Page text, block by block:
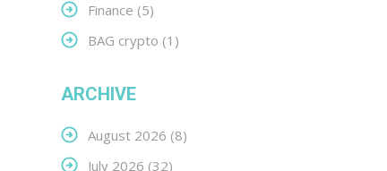
Finance (5)
BAG crypto (1)
ARCHIVE
August 2026 (8)
July 2026 (32)